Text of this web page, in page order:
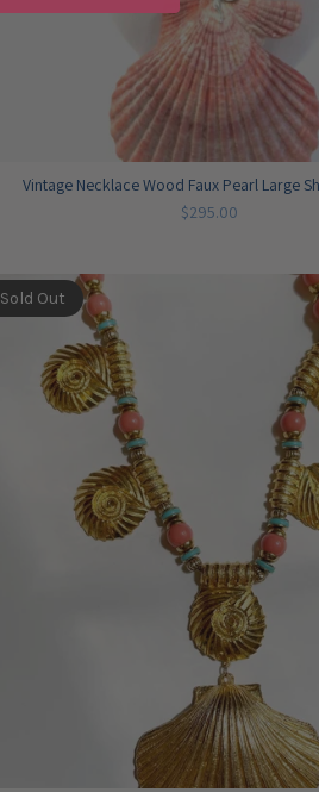
Vintage Necklace Wood Faux Pearl Large
$295.00
Sold Out